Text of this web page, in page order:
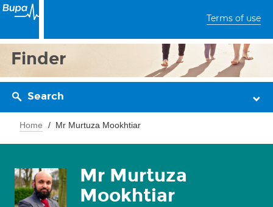
Terms of use
Finder
Search
Home Mr Murtuza Mookhtiar
Mr Murtuza
Mookhtiar